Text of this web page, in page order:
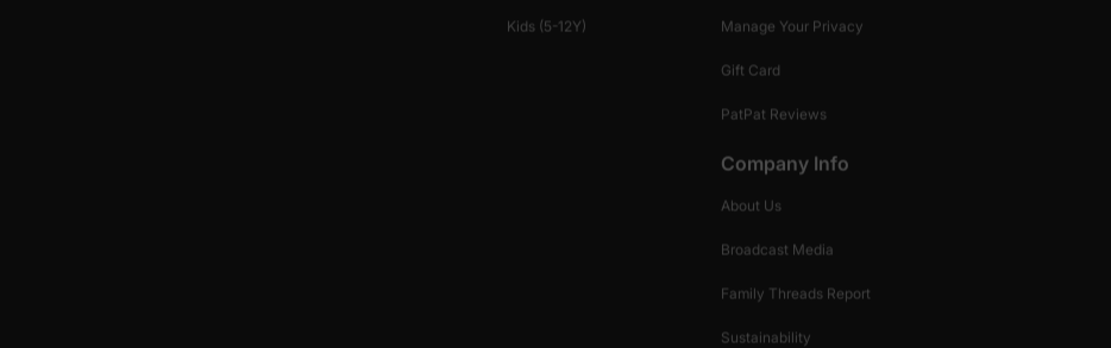
Kids (5-12Y) Manage Your Privacy
Gift Card
PatPat Reviews
Company Info
About Us
Broadcast Media
Family Threads Report
Sustainability